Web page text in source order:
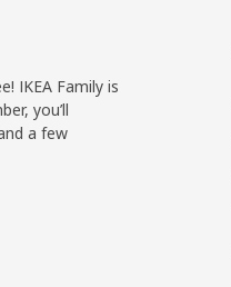
IKEA Family is
you’ll
a few